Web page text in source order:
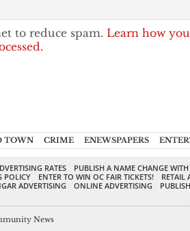
to reduce spam. Learn how
TOWN CRIME ENEWSPAPERS
RATES
PUBLISH A NAME CHANGE
POLICY
ENTER TO WIN OC FAIR TICKETS!
RETAIL
ADVERTISING ONLINE ADVERTISING
News